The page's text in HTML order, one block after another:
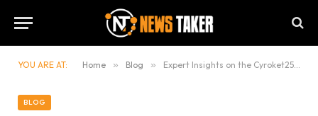
YOU ARE AT: Home » Blog » Expert Insights on the Cyroket2585 Patch: Does It Deliver on Its Promises?
BLOG